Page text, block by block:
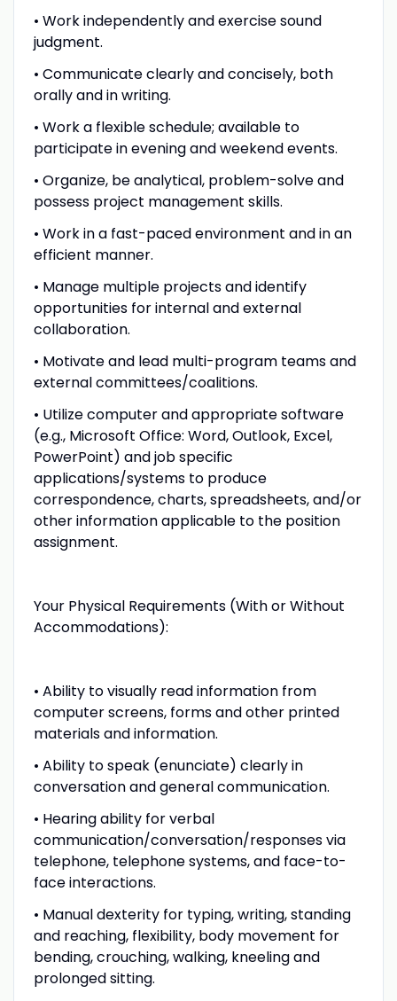
• Work independently and exercise sound
judgment.
• Communicate clearly and concisely, both
orally and in writing.
• Work a flexible schedule; available to
participate in evening and weekend events.
• Organize, be analytical, problem-solve and
possess project management skills.
• Work in a fast-paced environment and in an
efficient manner.
• Manage multiple projects and identify
opportunities for internal and external
collaboration.
• Motivate and lead multi-program teams and
external committees/coalitions.
• Utilize computer and appropriate software
(e.g., Microsoft Office: Word, Outlook, Excel,
PowerPoint) and job specific
applications/systems to produce
correspondence, charts, spreadsheets, and/or
other information applicable to the position
assignment.
Your Physical Requirements (With or Without
Accommodations):
• Ability to visually read information from
computer screens, forms and other printed
materials and information.
• Ability to speak (enunciate) clearly in
conversation and general communication.
• Hearing ability for verbal
communication/conversation/responses via
telephone, telephone systems, and face-to-
face interactions.
• Manual dexterity for typing, writing, standing
and reaching, flexibility, body movement for
bending, crouching, walking, kneeling and
prolonged sitting.